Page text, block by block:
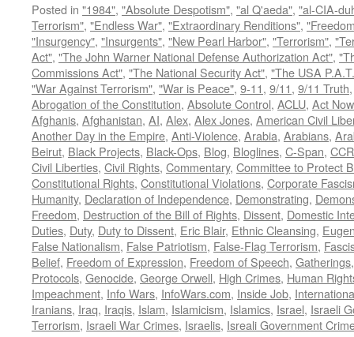
Posted in "1984", "Absolute Despotism", "al Q'aeda", "al-CIA-
Terrorism", "Endless War", "Extraordinary Renditions",
"Insurgency", "Insurgents", "New Pearl Harbor", "Terrorism",
Act", "The John Warner National Defense Authorization Act",
Commissions Act", "The National Security Act", "The USA
"War Against Terrorism", "War is Peace", 9-11, 9/11, 9/11 Truth
Abrogation of the Constitution, Absolute Control, ACLU, Act
Afghanis, Afghanistan, AI, Alex, Alex Jones, American Civil
Another Day in the Empire, Anti-Violence, Arabia, Arabians,
Beirut, Black Projects, Black-Ops, Blog, Bloglines, C-Span, CCR
Civil Liberties, Civil Rights, Commentary, Committee to Protect
Constitutional Rights, Constitutional Violations, Corporate
Humanity, Declaration of Independence, Demonstrating,
Freedom, Destruction of the Bill of Rights, Dissent, Domestic
Duties, Duty, Duty to Dissent, Eric Blair, Ethnic Cleansing,
False Nationalism, False Patriotism, False-Flag Terrorism,
Belief, Freedom of Expression, Freedom of Speech, Gatherings
Protocols, Genocide, George Orwell, High Crimes, Human
Impeachment, Info Wars, InfoWars.com, Inside Job,
Iranians, Iraq, Iraqis, Islam, Islamicism, Islamics, Israel, Israeli
Terrorism, Israeli War Crimes, Israelis, Isreali Government